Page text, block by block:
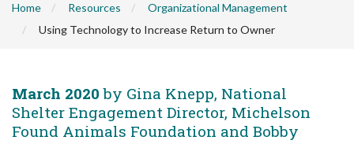
Home Resources
Organizational Management
Using Technology to Increase Return to Owner
March 2020 by Gina Knepp, National
Shelter Engagement Director, Michelson
Found Animals Foundation and Bobby